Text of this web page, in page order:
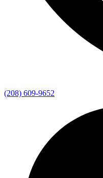
(208) 609-9652